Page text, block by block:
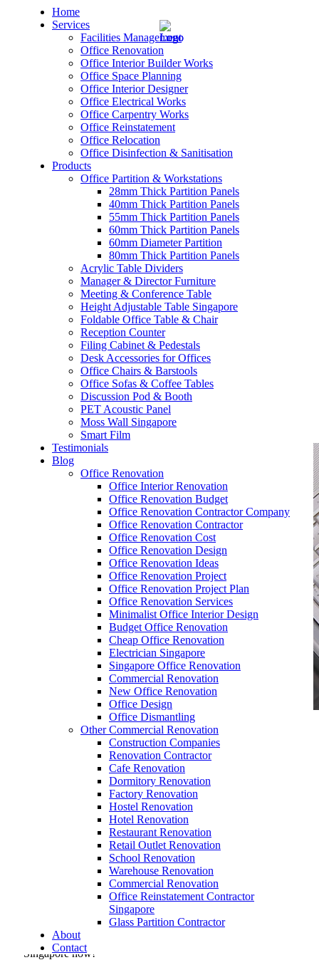
Home
Services
Facilities Management
Office Renovation
Office Interior Builder Works
Office Space Planning
Office Interior Designer
Office Electrical Works
Office Carpentry Works
Office Reinstatement
Office Relocation
Office Disinfection & Sanitisation
Products
Office Partition & Workstations
28mm Thick Partition Panels
40mm Thick Partition Panels
55mm Thick Partition Panels
60mm Thick Partition Panels
60mm Diameter Partition
80mm Thick Partition Panels
Acrylic Table Dividers
Manager & Director Furniture
Meeting & Conference Table
Height Adjustable Table Singapore
Foldable Office Table & Chair
Reception Counter
Filing Cabinet & Pedestals
Desk Accessories for Offices
Office Chairs & Barstools
Office Sofas & Coffee Tables
Discussion Pod & Booth
PET Acoustic Panel
Moss Wall Singapore
Smart Film
Testimonials
Blog
Office Renovation
Office Interior Renovation
Office Renovation Budget
Office Renovation Contractor Company
Office Renovation Contractor
Office Renovation Cost
Office Renovation Design
Office Renovation Ideas
Office Renovation Project
Office Renovation Project Plan
Office Renovation Services
Minimalist Office Interior Design
Budget Office Renovation
Cheap Office Renovation
Electrician Singapore
Singapore Office Renovation
Commercial Renovation
New Office Renovation
Office Design
Office Dismantling
Other Commercial Renovation
Construction Companies
Renovation Contractor
Cafe Renovation
Dormitory Renovation
Factory Renovation
Hostel Renovation
Hotel Renovation
Restaurant Renovation
Retail Outlet Renovation
School Renovation
Warehouse Renovation
Commercial Renovation
Office Reinstatement Contractor
Singapore
Glass Partition Contractor
About
Contact
– Office Renovation
– Office Renovation Contractor
– Facilities Management
– Renovation Works
– Interior Builder Works
– Office Interior Design
– Electrical Works
– Carpentry Works
– Office Reinstatement
– Relocation
– Disinfection & Sanitisation
office furniture singapore conference table vitis
office furniture singapore conference table vitis
Like & Follow Us
Get latest updates and news on
Singapore now!